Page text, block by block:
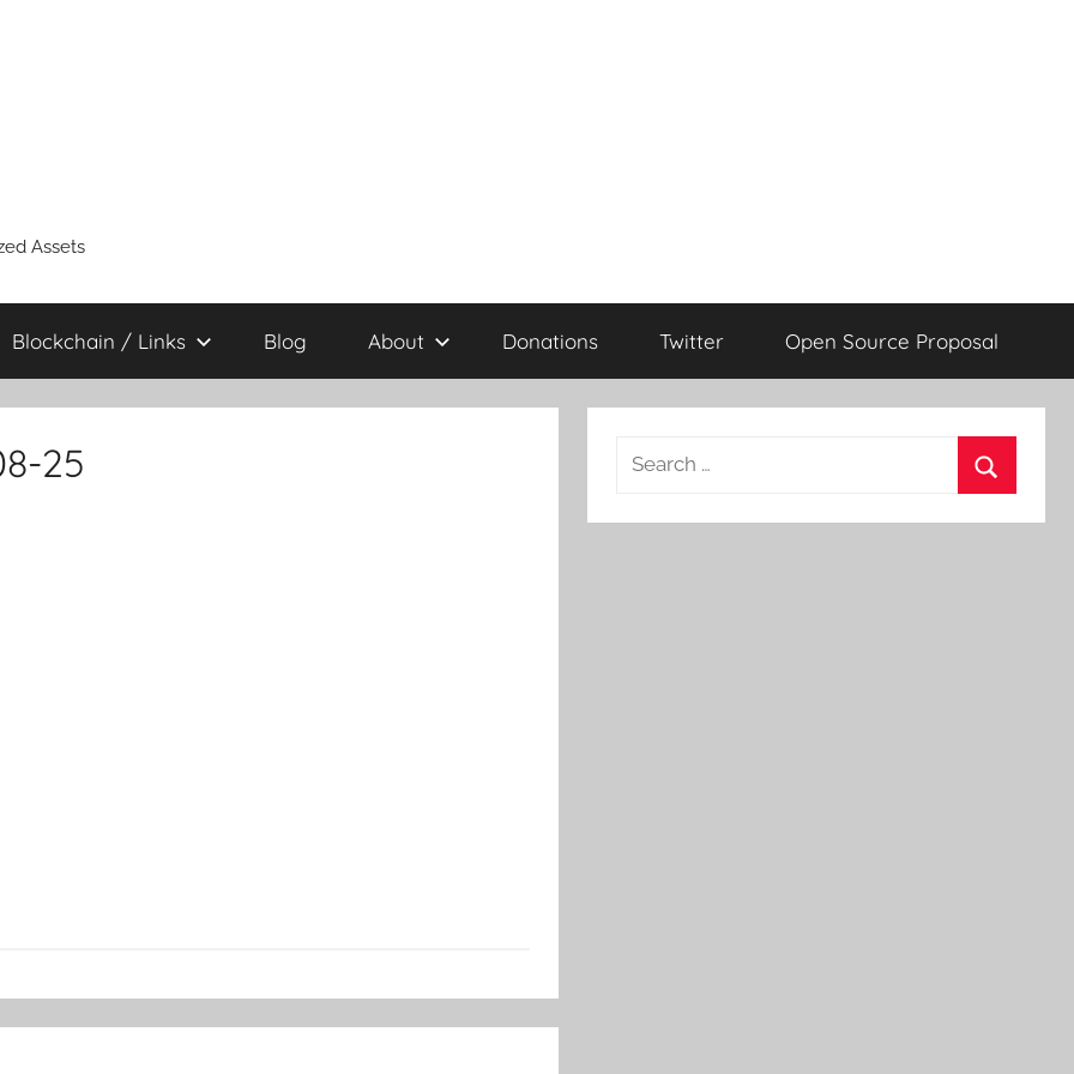
Assets
Blockchain / Links Blog About Donations Twitter Open Source Proposal
25
Search